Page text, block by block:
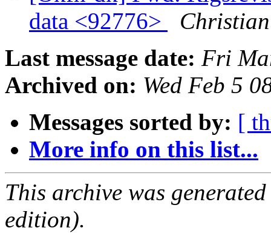
data <92776>
Last message date: Fri
Archived on: Wed Feb 5
Messages sorted by: [
More info on this list...
This archive was
edition).